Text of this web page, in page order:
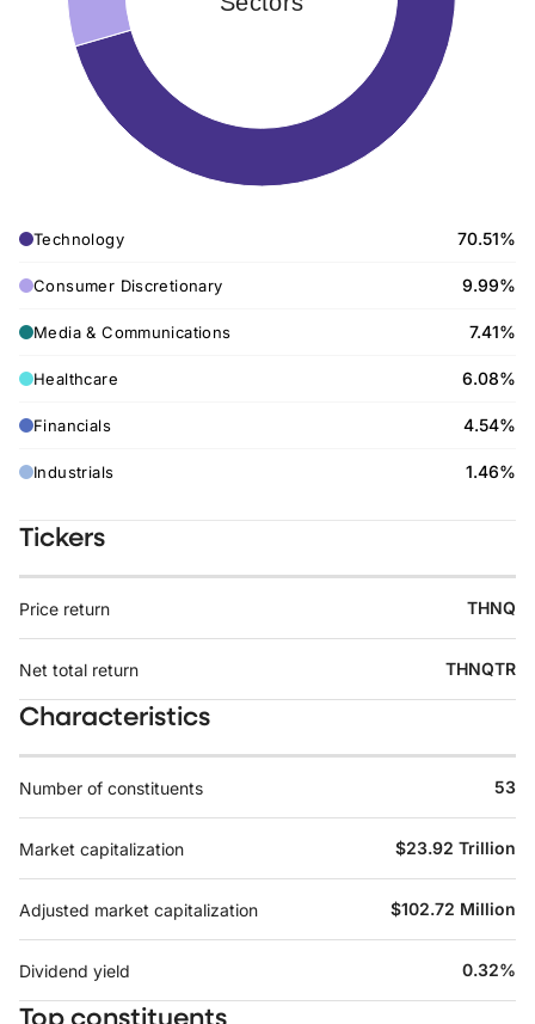
Technology 70.51%
Consumer Discretionary 9.99%
Media & Communications 7.41%
Healthcare 6.08%
Financials 4.54%
Industrials 1.46%
Tickers
Price return THNQ
Net total return THNQTR
Characteristics
Number of constituents 53
Market capitalization $23.92 Trillion
Adjusted market capitalization $102.72 Million
Dividend yield 0.32%
Top constituents